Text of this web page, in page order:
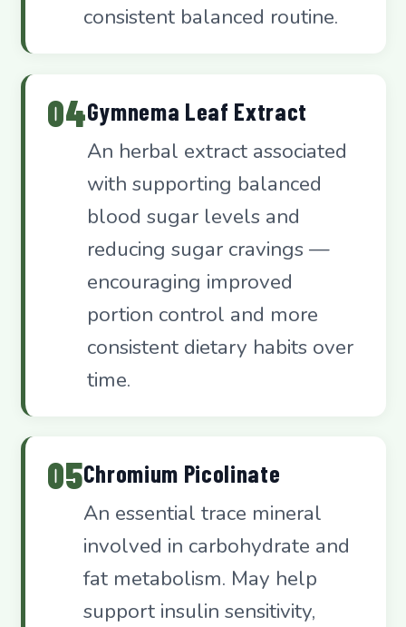
consistent balanced routine.
04Gymnema Leaf Extract
An herbal extract associated
with supporting balanced
blood sugar levels and
reducing sugar cravings —
encouraging improved
portion control and more
consistent dietary habits over
time.
05Chromium Picolinate
An essential trace mineral
involved in carbohydrate and
fat metabolism. May help
support insulin sensitivity,